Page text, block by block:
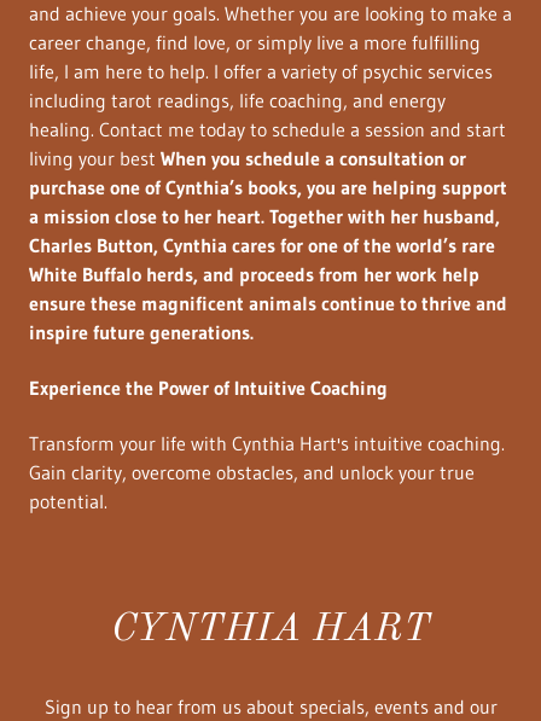
and achieve your goals. Whether you are looking to make a
career change, find love, or simply live a more fulfilling
life, I am here to help. I offer a variety of psychic services
including tarot readings, life coaching, and energy
healing. Contact me today to schedule a session and start
living your best When you schedule a consultation or
purchase one of Cynthia’s books, you are helping support
a mission close to her heart. Together with her husband,
Charles Button, Cynthia cares for one of the world’s rare
White Buffalo herds, and proceeds from her work help
ensure these magnificent animals continue to thrive and
inspire future generations.
Experience the Power of Intuitive Coaching
Transform your life with Cynthia Hart's intuitive coaching.
Gain clarity, overcome obstacles, and unlock your true
potential.
CYNTHIA HART
Sign up to hear from us about specials, events and our